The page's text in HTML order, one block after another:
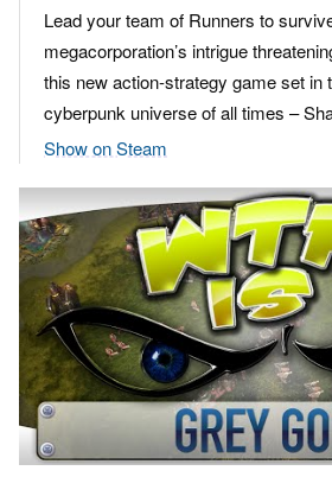
Lead your team of Runners to
megacorporation’s intrigue
this new action-strategy game set in
cyberpunk universe of all times –
Show on Steam